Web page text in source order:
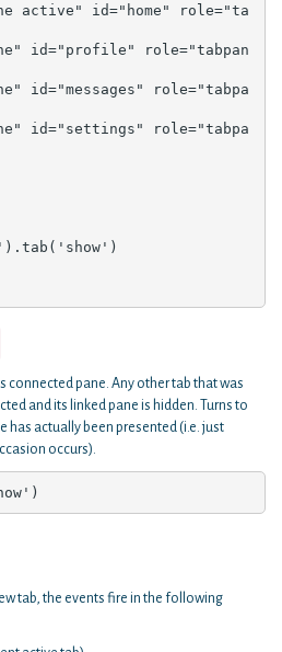
connected pane. Any other tab that was
and its linked pane is hidden. Turns to
has actually been presented (i.e. just
occurs).
tab, the events fire in the following